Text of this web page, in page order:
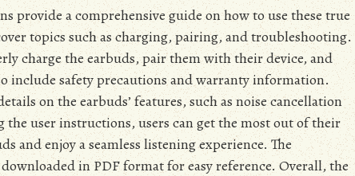
provide a comprehensive guide on how to use these true
topics such as charging, pairing, and troubleshooting.
charge the earbuds, pair them with their device, and
include safety precautions and warranty information.
on the earbuds’ features, such as noise cancellation
user instructions, users can get the most out of their
and enjoy a seamless listening experience. The
in PDF format for easy reference. Overall, the